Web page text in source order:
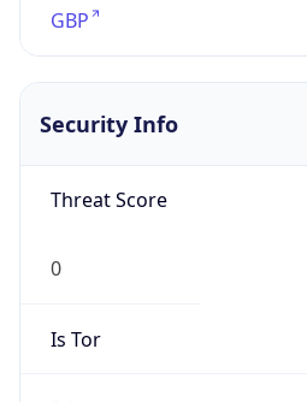
GBP
Security Info
Threat Score
0
Is Tor